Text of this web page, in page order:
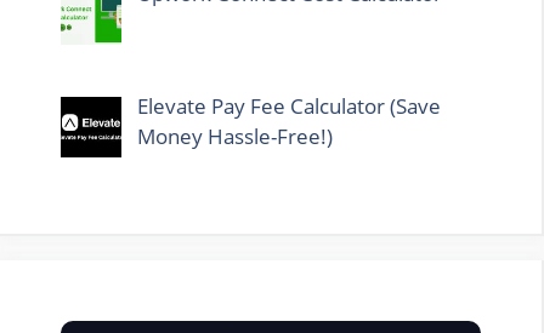
Elevate Pay Fee Calculator (Save
Money Hassle-Free!)